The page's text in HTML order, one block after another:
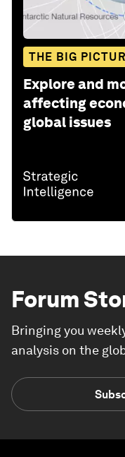
THE BIG
Explore and
affecting
global issues
Forum
Bringing you
analysis on the